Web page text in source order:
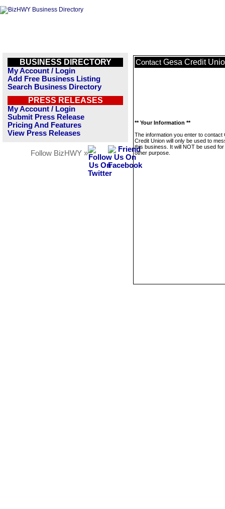
BUSINESS DIRECTORY
My Account / Login
Add Free Business Listing
Search Business Directory
PRESS RELEASES
My Account / Login
Submit Press Release
Pricing And Features
View Press Releases
Follow BizHWY »
Contact Gesa Credit
** Your Information **
The information you enter to contact
Credit Union will only be used to
this business. It will NOT be used
other purpose.